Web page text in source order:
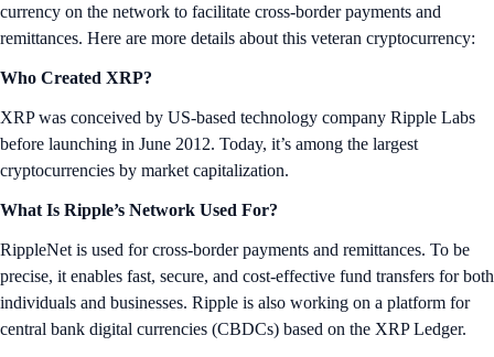
currency on the network to facilitate cross-border payments and
remittances. Here are more details about this veteran cryptocurrency:
Who Created XRP?
XRP was conceived by US-based technology company Ripple Labs
before launching in June 2012. Today, it’s among the largest
cryptocurrencies by market capitalization.
What Is Ripple’s Network Used For?
RippleNet is used for cross-border payments and remittances. To be
precise, it enables fast, secure, and cost-effective fund transfers for both
individuals and businesses. Ripple is also working on a platform for
central bank digital currencies (CBDCs) based on the XRP Ledger.